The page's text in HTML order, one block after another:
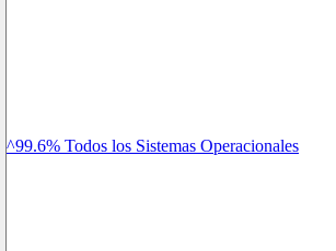
^99.6% Todos los Sistemas Operacionales